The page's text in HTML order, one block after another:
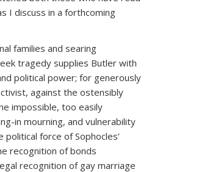
I discuss in a forthcoming
families and searing
tragedy supplies Butler with
political power; for generously
against the ostensibly
impossible, too easily
in mourning, and vulnerability
force of Sophocles’
recognition of bonds
recognition of gay marriage